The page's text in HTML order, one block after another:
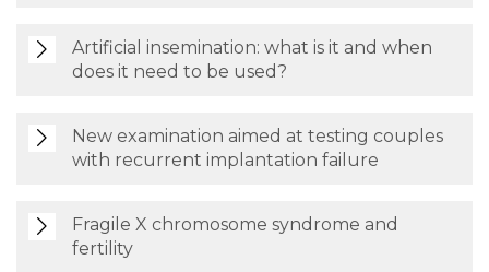
Artificial insemination: what is it and when
does it need to be used?
New examination aimed at testing couples
with recurrent implantation failure
Fragile X chromosome syndrome and
fertility